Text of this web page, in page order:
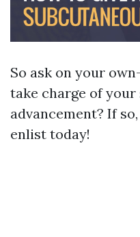
So ask on your
take charge of
advancement? If
enlist today!